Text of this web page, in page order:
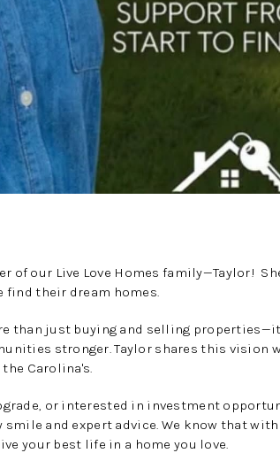
of our Live Love Homes family—Taylor!
find their dream homes.
than just buying and selling
stronger. Taylor shares this vision
Carolina's.
or interested in investment
and expert advice. We know that with
your best life in a home you love.